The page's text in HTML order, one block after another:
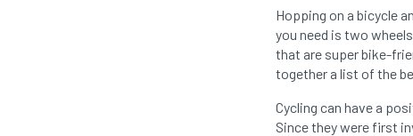
Hopping on a bicycle
you need is two
that are super bike-
together a list of the
Cycling can have a
Since they were first